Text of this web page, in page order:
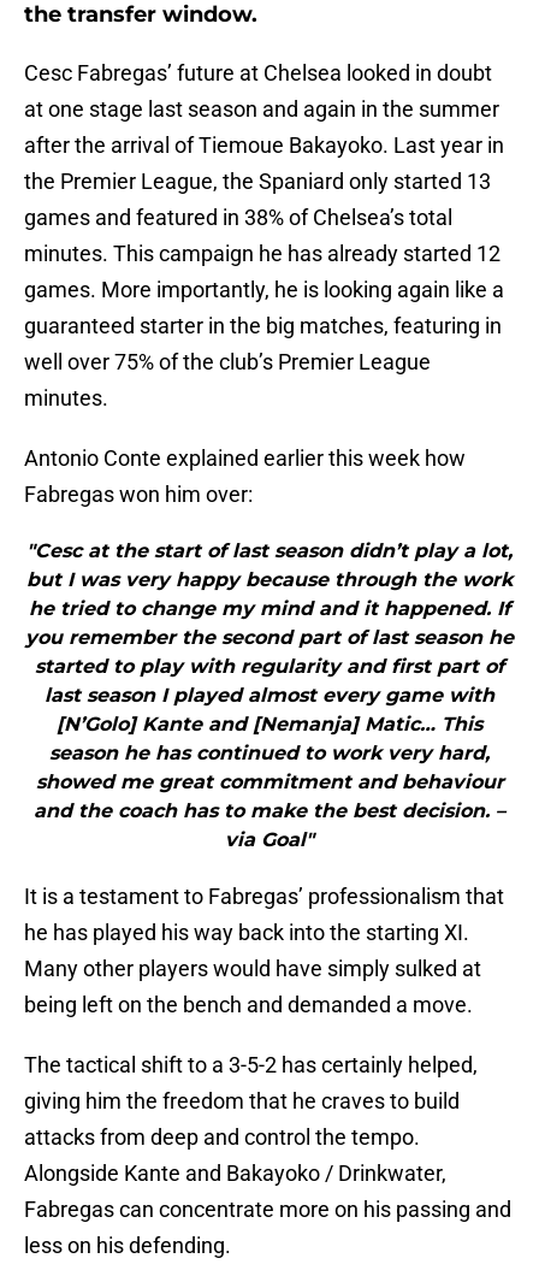
the transfer window.
Cesc Fabregas’ future at Chelsea looked in doubt
at one stage last season and again in the summer
after the arrival of Tiemoue Bakayoko. Last year in
the Premier League, the Spaniard only started 13
games and featured in 38% of Chelsea’s total
minutes. This campaign he has already started 12
games. More importantly, he is looking again like a
guaranteed starter in the big matches, featuring in
well over 75% of the club’s Premier League
minutes.
Antonio Conte explained earlier this week how
Fabregas won him over:
"Cesc at the start of last season didn’t play a lot,
but I was very happy because through the work
he tried to change my mind and it happened. If
you remember the second part of last season he
started to play with regularity and first part of
last season I played almost every game with
[N’Golo] Kante and [Nemanja] Matic… This
season he has continued to work very hard,
showed me great commitment and behaviour
and the coach has to make the best decision. –
via Goal"
It is a testament to Fabregas’ professionalism that
he has played his way back into the starting XI.
Many other players would have simply sulked at
being left on the bench and demanded a move.
The tactical shift to a 3-5-2 has certainly helped,
giving him the freedom that he craves to build
attacks from deep and control the tempo.
Alongside Kante and Bakayoko / Drinkwater,
Fabregas can concentrate more on his passing and
less on his defending.